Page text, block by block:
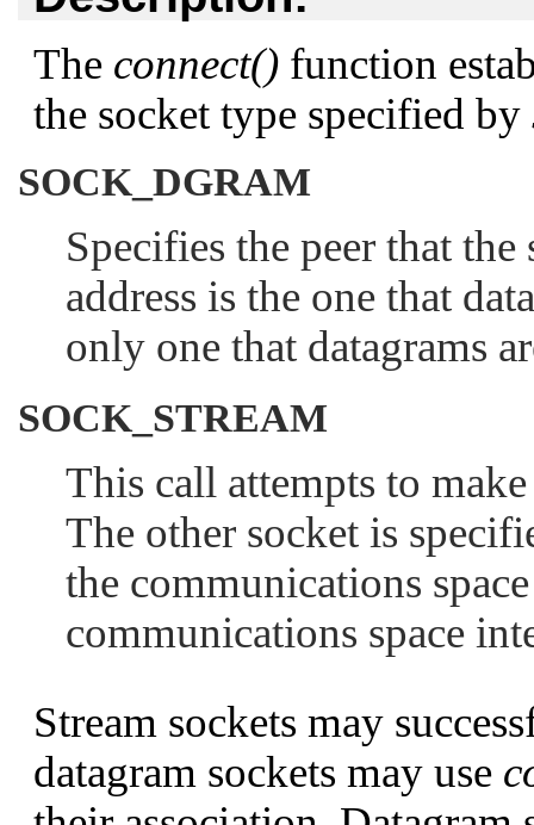
The connect() function
the socket type specified by
SOCK_DGRAM
Specifies the peer that
address is the one that
only one that datagrams
SOCK_STREAM
This call attempts to
The other socket is
the communications
communications space
Stream sockets may
datagram sockets may use